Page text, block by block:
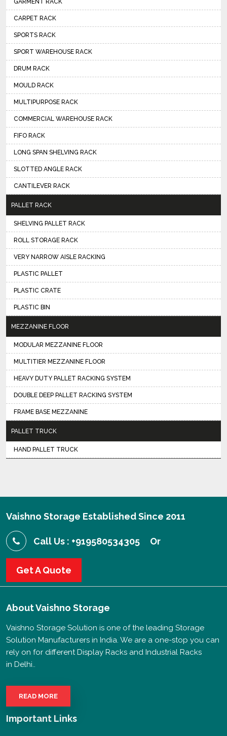
GARMENT RACK
CARPET RACK
SPORTS RACK
SPORT WAREHOUSE RACK
DRUM RACK
MOULD RACK
MULTIPURPOSE RACK
COMMERCIAL WAREHOUSE RACK
FIFO RACK
LONG SPAN SHELVING RACK
SLOTTED ANGLE RACK
CANTILEVER RACK
PALLET RACK
SHELVING PALLET RACK
ROLL STORAGE RACK
VERY NARROW AISLE RACKING
PLASTIC PALLET
PLASTIC CRATE
PLASTIC BIN
MEZZANINE FLOOR
MODULAR MEZZANINE FLOOR
MULTITIER MEZZANINE FLOOR
HEAVY DUTY PALLET RACKING SYSTEM
DOUBLE DEEP PALLET RACKING SYSTEM
FRAME BASE MEZZANINE
PALLET TRUCK
HAND PALLET TRUCK
Vaishno Storage Established Since 2011
Call Us : +919580534305 Or
Get A Quote
AboutVaishno Storage
Vaishno Storage Solution is one of the leading Storage
Solution Manufacturers in India. We are a one-stop you can
rely on for different Display Racks and Industrial Racks
in Delhi..
READ MORE
Important Links